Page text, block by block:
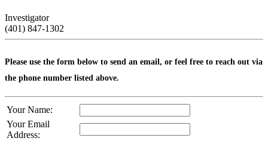
Investigator
(401) 847-1302
Please use the form below to send an email, or feel free to reach out via
the phone number listed above.
Your Name:
Your Email
Address: